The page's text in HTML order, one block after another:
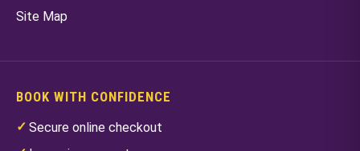
Site Map
BOOK WITH CONFIDENCE
Secure online checkout